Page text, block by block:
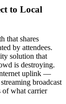
to Local
that shares
by attendees.
solution that
is destroying.
uplink —
broadcast
of what carrier